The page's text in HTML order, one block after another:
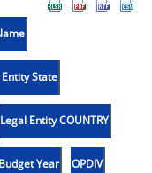
State
Legal Entity COUNTRY
Budget Year OPDIV